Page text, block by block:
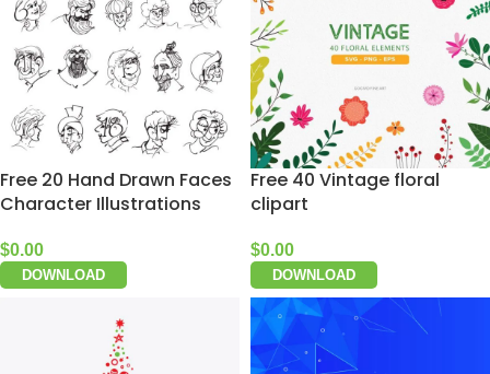
Free 20 Hand Drawn Faces
Character Illustrations
$0.00
DOWNLOAD
Free 40 Vintage floral
clipart
$0.00
DOWNLOAD